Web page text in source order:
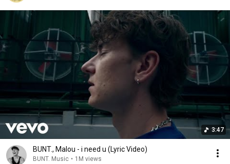
3:47
BUNT., Malou - i need u (Lyric Video)
BUNT. Music • 1M views